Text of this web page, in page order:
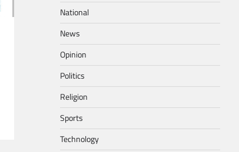
National
News
Opinion
Politics
Religion
Sports
Technology